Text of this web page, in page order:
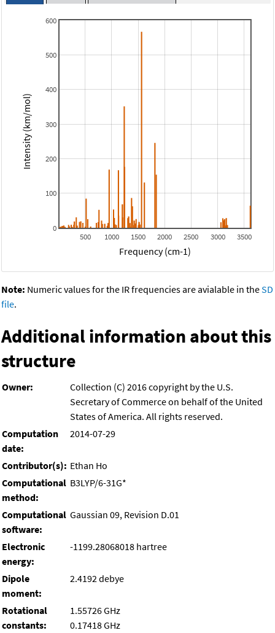
500 1000 1500 2000 2500 3000 3500
0
100
200
300
400
500
600
Frequency (cm-1)
Intensity (km/mol)
Note: Numeric values for the IR frequencies are avialable in theSD
file.
Additional information about this
structure
Owner:
Collection (C) 2016 copyright by the U.S.
Secretary of Commerce on behalf of the United
States of America. All rights reserved.
Computation
date:
2014-07-29
Contributor(s): Ethan Ho
Computational
method:
B3LYP/6-31G*
Computational
software:
Gaussian 09, Revision D.01
Electronic
energy:
-1199.28068018 hartree
Dipole
moment:
2.4192 debye
Rotational
constants:
1.55726 GHz
0.17418 GHz